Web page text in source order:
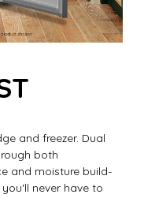
and freezer. Dual
both
and moisture build-
never have to